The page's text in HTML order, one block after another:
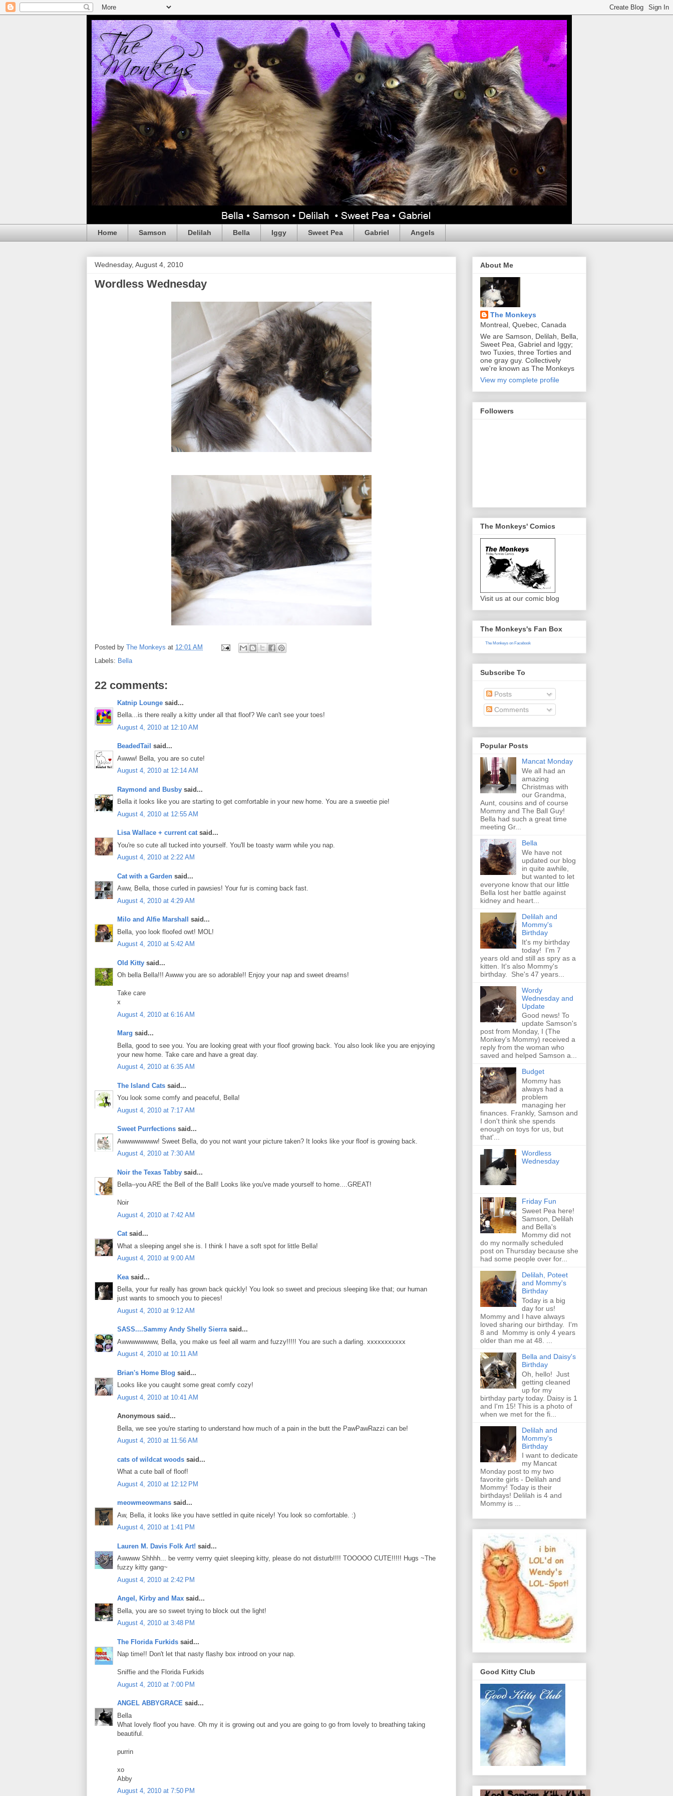
Home Samson Delilah Bella Iggy Sweet Pea Gabriel Angels
Wednesday, August 4, 2010
Wordless Wednesday
Posted by The Monkeys at 12:01 AM
Labels: Bella
22 comments:
Katnip Lounge said...
Bella...is there really a kitty under all that floof? We can't see your toes!
August 4, 2010 at 12:10 AM
BeadedTail said...
Awww! Bella, you are so cute!
August 4, 2010 at 12:14 AM
Raymond and Busby said...
Bella it looks like you are starting to get comfortable in your new home. You are a sweetie pie!
August 4, 2010 at 12:55 AM
Lisa Wallace + current catsaid...
You're so cute all tucked into yourself. You'll be toasty warm while you nap.
August 4, 2010 at 2:22 AM
Cat with a Garden said...
Aww, Bella, those curled in pawsies! Your fur is coming back fast.
August 4, 2010 at 4:29 AM
Milo and Alfie Marshall
said...
Bella, yoo look floofed owt! MOL!
August 4, 2010 at 5:42 AM
Old Kitty said...
Oh bella Bella!!! Awww you are so adorable!! Enjoy your nap and sweet dreams!
Take care
x
August 4, 2010 at 6:16 AM
Marg said...
Bella, good to see you. You are looking great with your floof growing back. You also look like you are enjoying
your new home. Take care and have a great day.
August 4, 2010 at 6:35 AM
The Island Cats said...
You look some comfy and peaceful, Bella!
August 4, 2010 at 7:17 AM
Sweet Purrfections said...
Awwwwwwww! Sweet Bella, do you not want your picture taken? It looks like your floof is growing back.
August 4, 2010 at 7:30 AM
Noir the Texas Tabby said...
Bella--you ARE the Bell of the Ball! Looks like you've made yourself to home....GREAT!
Noir
August 4, 2010 at 7:42 AM
Catsaid...
What a sleeping angel she is. I think I have a soft spot for little Bella!
August 4, 2010 at 9:00 AM
Kea said...
Bella, your fur really has grown back quickly! You look so sweet and precious sleeping like that; our human
just wants to smooch you to pieces!
August 4, 2010 at 9:12 AM
SASS....Sammy Andy Shelly Sierrasaid...
Awwwwwwww, Bella, you make us feel all warm and fuzzy!!!!! You are such a darling. xxxxxxxxxxx
August 4, 2010 at 10:11 AM
Brian's Home Blog said...
Looks like you caught some great comfy cozy!
August 4, 2010 at 10:41 AM
Anonymous said...
Bella, we see you're starting to understand how much of a pain in the butt the PawPawRazzi can be!
August 4, 2010 at 11:56 AM
cats of wildcat woods said...
What a cute ball of floof!
August 4, 2010 at 12:12 PM
meowmeowmans said...
Aw, Bella, it looks like you have settled in quite nicely! You look so comfortable. :)
August 4, 2010 at 1:41 PM
Lauren M. Davis Folk Art! said...
Awwww Shhhh... be verrry verrry quiet sleeping kitty, please do not disturb!!!! TOOOOO CUTE!!!!! Hugs ~The
fuzzy kitty gang~
August 4, 2010 at 2:42 PM
Angel, Kirby and Max said...
Bella, you are so sweet trying to block out the light!
August 4, 2010 at 3:48 PM
The Florida Furkids said...
Nap time!! Don't let that nasty flashy box introod on your nap.
Sniffie and the Florida Furkids
August 4, 2010 at 7:00 PM
ANGEL ABBYGRACE said...
Bella
What lovely floof you have. Oh my it is growing out and you are going to go from lovely to breathing taking
beautiful.
purrin
xo
Abby
August 4, 2010 at 7:50 PM
About Me
The Monkeys
Montreal, Quebec, Canada
We are Samson, Delilah, Bella,
Sweet Pea, Gabriel and Iggy;
two Tuxies, three Torties and
one gray guy. Collectively
we're known as The Monkeys
View my complete profile
Followers
The Monkeys' Comics
Visit us at our comic blog
The Monkeys's Fan Box
The Monkeys on Facebook
Subscribe To
Posts
Comments
Popular Posts
Mancat Monday
We all had an
amazing
Christmas with
our Grandma,
Aunt, cousins and of course
Mommy and The Ball Guy!
Bella had such a great time
meeting Gr...
Bella
We have not
updated our blog
in quite awhile,
but wanted to let
everyone know that our little
Bella lost her battle against
kidney and heart...
Delilah and
Mommy's
Birthday
It's my birthday
today! I'm 7
years old and still as spry as a
kitten. It's also Mommy's
birthday. She's 47 years...
Wordy
Wednesday and
Update
Good news! To
update Samson's
post from Monday, I (The
Monkey's Mommy) received a
reply from the woman who
saved and helped Samson a...
Budget
Mommy has
always had a
problem
managing her
finances. Frankly, Samson and
I don't think she spends
enough on toys for us, but
that'...
Wordless
Wednesday
Friday Fun
Sweet Pea here!
Samson, Delilah
and Bella's
Mommy did not
do my normally scheduled
post on Thursday because she
had some people over for...
Delilah, Poteet
and Mommy's
Birthday
Today is a big
day for us!
Mommy and I have always
loved sharing our birthday. I'm
8 and Mommy is only 4 years
older than me at 48. ...
Bella and Daisy's
Birthday
Oh, hello! Just
getting cleaned
up for my
birthday party today. Daisy is 1
and I'm 15! This is a photo of
when we met for the fi...
Delilah and
Mommy's
Birthday
I want to dedicate
my Mancat
Monday post to my two
favorite girls - Delilah and
Mommy! Today is their
birthdays! Delilah is 4 and
Mommy is ...
Good Kitty Club